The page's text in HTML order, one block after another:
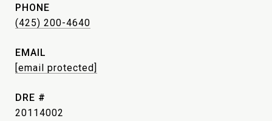
PHONE
(425) 200-4640
EMAIL
[email protected]
DRE #
20114002